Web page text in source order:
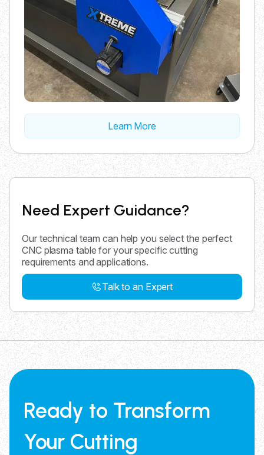
Learn More
Need Expert Guidance?
Our technical team can help you select the perfect
CNC plasma table for your specific cutting
requirements and applications.
Talk to an Expert
Ready to Transform
Your Cutting